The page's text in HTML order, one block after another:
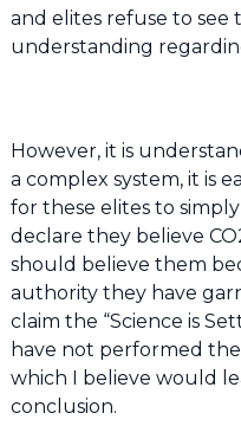
and elites refuse to
understanding
However, it is
a complex system, it is
for these elites to
declare they believe
should believe them
authority they have
claim the “Science is
have not performed
which I believe would
conclusion.